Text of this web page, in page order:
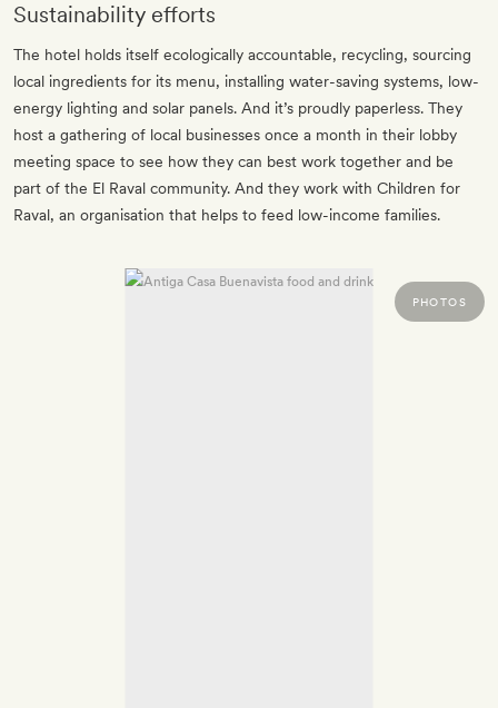
Sustainability efforts
The hotel holds itself ecologically accountable, recycling, sourcing
local ingredients for its menu, installing water-saving systems, low-
energy lighting and solar panels. And it’s proudly paperless. They
host a gathering of local businesses once a month in their lobby
meeting space to see how they can best work together and be
part of the El Raval community. And they work with Children for
Raval, an organisation that helps to feed low-income families.
PHOTOS